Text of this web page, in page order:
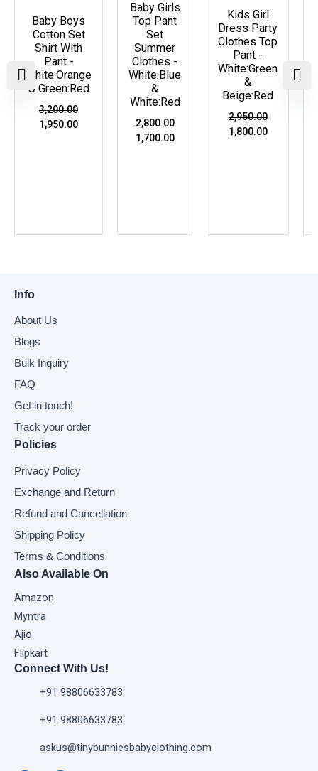
Baby Boys
Cotton Set
Shirt With
Pant -
White:Orange
& Green:Red
3,200.00
1,950.00
Baby Girls
Top Pant
Set
Summer
Clothes -
White:Blue
&
White:Red
2,800.00
1,700.00
Kids Girl
Dress Party
Clothes Top
Pant -
White:Green
&
Beige:Red
2,950.00
1,800.00
Info
About Us
Blogs
Bulk Inquiry
FAQ
Get in touch!
Track your order
Policies
Privacy Policy
Exchange and Return
Refund and Cancellation
Shipping Policy
Terms & Conditions
Also Available On
Amazon
Myntra
Ajio
Flipkart
Connect With Us!
+91 98806633783
+91 98806633783
askus@tinybunniesbabyclothing.com